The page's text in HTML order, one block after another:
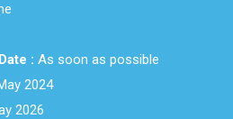
: As soon as possible
2024
2026